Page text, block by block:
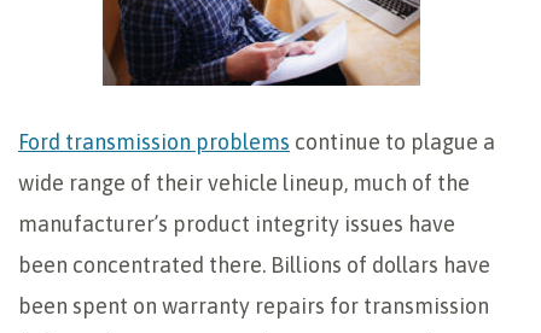
Ford transmission problems continue to plague a
wide range of their vehicle lineup, much of the
manufacturer’s product integrity issues have
been concentrated there. Billions of dollars have
been spent on warranty repairs for transmission